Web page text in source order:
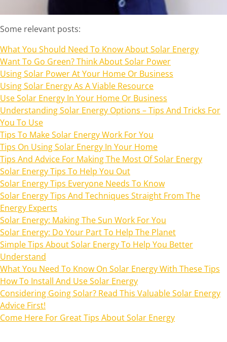
Some relevant posts:
What You Should Need To Know About Solar Energy
Want To Go Green? Think About Solar Power
Using Solar Power At Your Home Or Business
Using Solar Energy As A Viable Resource
Use Solar Energy In Your Home Or Business
Understanding Solar Energy Options – Tips And Tricks For
You To Use
Tips To Make Solar Energy Work For You
Tips On Using Solar Energy In Your Home
Tips And Advice For Making The Most Of Solar Energy
Solar Energy Tips To Help You Out
Solar Energy Tips Everyone Needs To Know
Solar Energy Tips And Techniques Straight From The
Energy Experts
Solar Energy: Making The Sun Work For You
Solar Energy: Do Your Part To Help The Planet
Simple Tips About Solar Energy To Help You Better
Understand
What You Need To Know On Solar Energy With These Tips
How To Install And Use Solar Energy
Considering Going Solar? Read This Valuable Solar Energy
Advice First!
Come Here For Great Tips About Solar Energy